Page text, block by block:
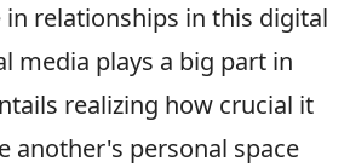
relationships in this digital
media plays a big part in
realizing how crucial it
another's personal space